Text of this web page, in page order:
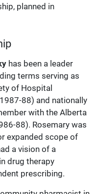
planned in
has been a leader
terms serving as
of Hospital
88) and nationally
with the Alberta
88). Rosemary was
expanded scope of
a vision of a
drug therapy
prescribing.